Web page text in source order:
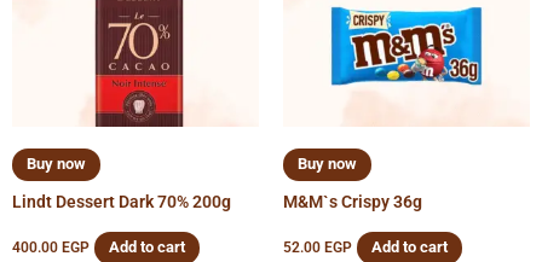
Buy now
Lindt Dessert Dark 70% 200g
400.00 EGP Add to cart
Buy now
M&M`s Crispy 36g
52.00 EGP Add to cart